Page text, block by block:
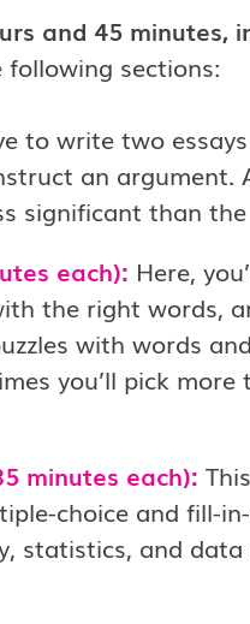
and 45 minutes,
following sections:
to write two
an argument.
significant than
each): Here,
the right words,
with words
you’ll pick
minutes each):
choice and fill-
statistics, and